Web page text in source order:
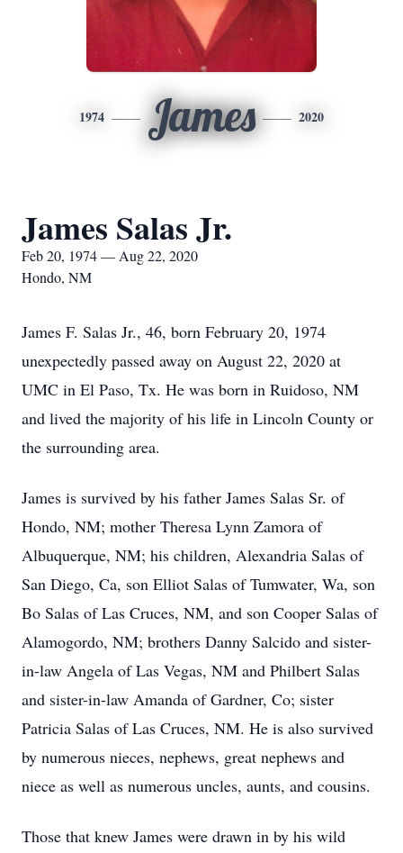
1974 James 2020
James Salas Jr.
Feb 20, 1974 — Aug 22, 2020
Hondo, NM
James F. Salas Jr., 46, born February 20, 1974
unexpectedly passed away on August 22, 2020 at
UMC in El Paso, Tx. He was born in Ruidoso, NM
and lived the majority of his life in Lincoln County or
the surrounding area.
James is survived by his father James Salas Sr. of
Hondo, NM; mother Theresa Lynn Zamora of
Albuquerque, NM; his children, Alexandria Salas of
San Diego, Ca, son Elliot Salas of Tumwater, Wa, son
Bo Salas of Las Cruces, NM, and son Cooper Salas of
Alamogordo, NM; brothers Danny Salcido and sister-
in-law Angela of Las Vegas, NM and Philbert Salas
and sister-in-law Amanda of Gardner, Co; sister
Patricia Salas of Las Cruces, NM. He is also survived
by numerous nieces, nephews, great nephews and
niece as well as numerous uncles, aunts, and cousins.
Those that knew James were drawn in by his wild